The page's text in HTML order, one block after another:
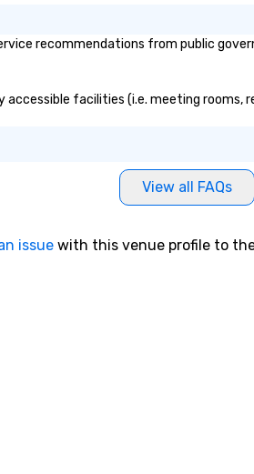
recommendations from public
accessible facilities (i.e. meeting
View all FAQs
issue with this venue profile to